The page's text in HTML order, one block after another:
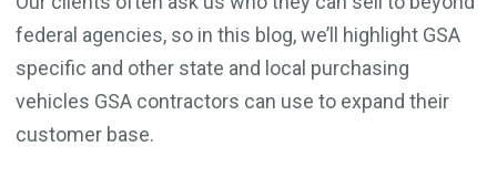
federal agencies, so in this blog, we’ll highlight GSA
specific and other state and local purchasing
vehicles GSA contractors can use to expand their
customer base.